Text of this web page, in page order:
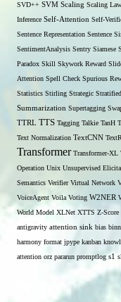
SVD++ SVM Scaling Scaling Law
Inference Self-Attention Self-
Sentence Representation Sentence
SentimentAnalysis Sentry Siamese
Paradox Skill Skywork Reward
Attention Spell Check Spurious
Statistics Stirling Strategic
Summarization Supertagging
TTRL TTS Tagging Talkie TanH
Text Normalization TextCNN
Transformer Transformer-XL
Operation Unix Unsupervised
Semantics Verifier Virtual Network
VoiceAgent Voila Voting W2NER
World Model XLNet XTTS Z-Score
antigravity attention sink bias
harmony format jpype kanban
attention orz pararun promptlog s1